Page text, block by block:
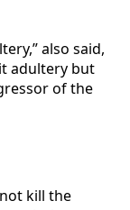
also said,
adultery but
of the
kill the